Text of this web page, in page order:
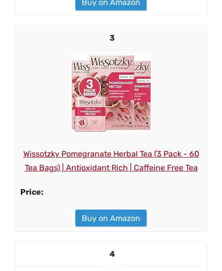
Buy on Amazon
3
Wissotzky Pomegranate Herbal Tea (3 Pack - 60
Tea Bags) | Antioxidant Rich | Caffeine Free Tea
Buy on Amazon
4